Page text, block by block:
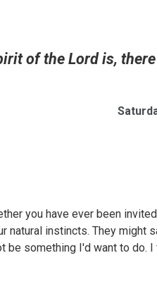
of the Lord is,
you have ever been
instincts. They might
be something I'd want to do.